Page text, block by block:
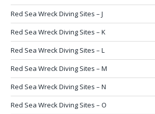
Red Sea Wreck Diving Sites – J
Red Sea Wreck Diving Sites – K
Red Sea Wreck Diving Sites – L
Red Sea Wreck Diving Sites – M
Red Sea Wreck Diving Sites – N
Red Sea Wreck Diving Sites – O